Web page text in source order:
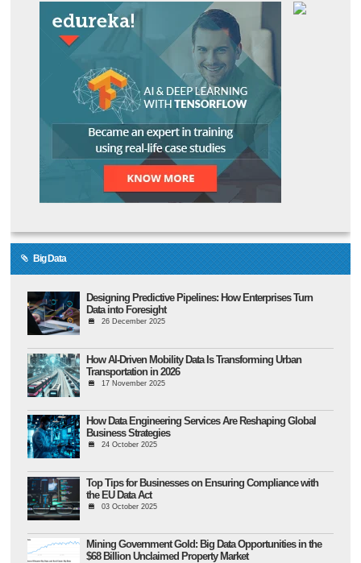
Big Data
Designing Predictive Pipelines: How Enterprises Turn
Data into Foresight
26 December 2025
How AI-Driven Mobility Data Is Transforming Urban
Transportation in 2026
17 November 2025
How Data Engineering Services Are Reshaping Global
Business Strategies
24 October 2025
Top Tips for Businesses on Ensuring Compliance with
the EU Data Act
03 October 2025
Mining Government Gold: Big Data Opportunities in the
$68 Billion Unclaimed Property Market